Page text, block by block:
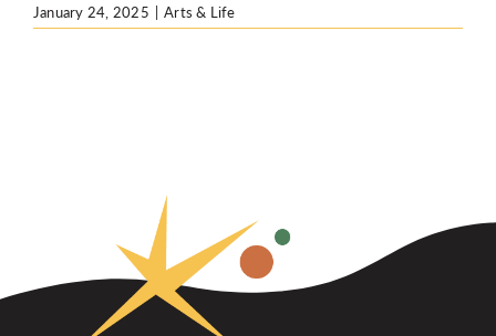
January 24, 2025 | Arts & Life